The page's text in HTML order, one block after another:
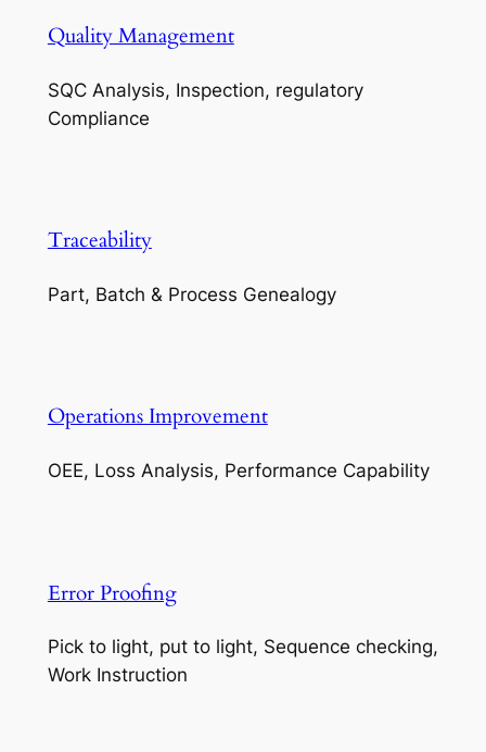
Quality Management
SQC Analysis, Inspection, regulatory
Compliance
Traceability
Part, Batch & Process Genealogy
Operations Improvement
OEE, Loss Analysis, Performance Capability
Error Proofing
Pick to light, put to light, Sequence checking,
Work Instruction